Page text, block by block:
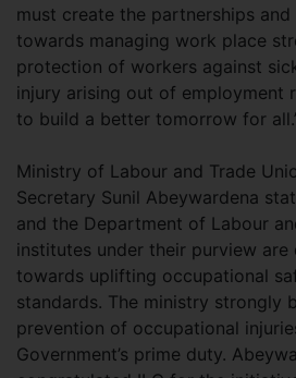
must create the partnerships
towards managing work place
protection of workers against
injury arising out of employment
to build a better tomorrow for
Ministry of Labour and Trade
Secretary Sunil Abeywardena
and the Department of Labour
institutes under their purview
towards uplifting occupational
standards. The ministry strongly
prevention of occupational
Government’s prime duty.